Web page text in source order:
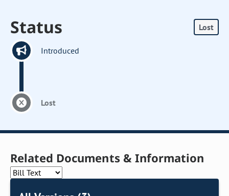
Status Lost
Introduced
Lost
Related Documents & Information